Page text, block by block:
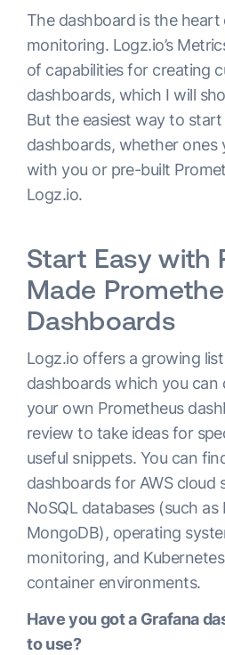
The dashboard is the
monitoring. Logz.io’s
of capabilities for creating
dashboards, which I will
But the easiest way to
dashboards, whether ones
with you or pre-built
Logz.io.
Start Easy with
Made
Dashboards
Logz.io offers a growing
dashboards which you can
your own Prometheus
review to take ideas for
useful snippets. You can
dashboards for AWS cloud
NoSQL databases (such
MongoDB), operating
monitoring, and
container environments.
Have you got a Grafana
to use?